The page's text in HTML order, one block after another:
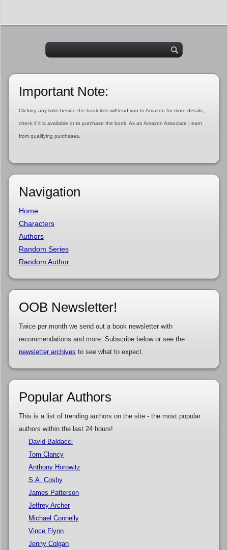
Important Note:
Clicking any links beside the book lists will lead you to Amazon for more details,
check if it is available or to purchase the book. As an Amazon Associate I earn
from qualifying purchases.
Navigation
Home
Characters
Authors
Random Series
Random Author
OOB Newsletter!
Twice per month we send out a book newsletter with
recommendations and more. Subscribe below or see the
newsletter archives to see what to expect.
Popular Authors
This is a list of trending authors on the site - the most popular
authors within the last 24 hours!
David Baldacci
Tom Clancy
Anthony Horowitz
S.A. Cosby
James Patterson
Jeffrey Archer
Michael Connelly
Vince Flynn
Jenny Colgan